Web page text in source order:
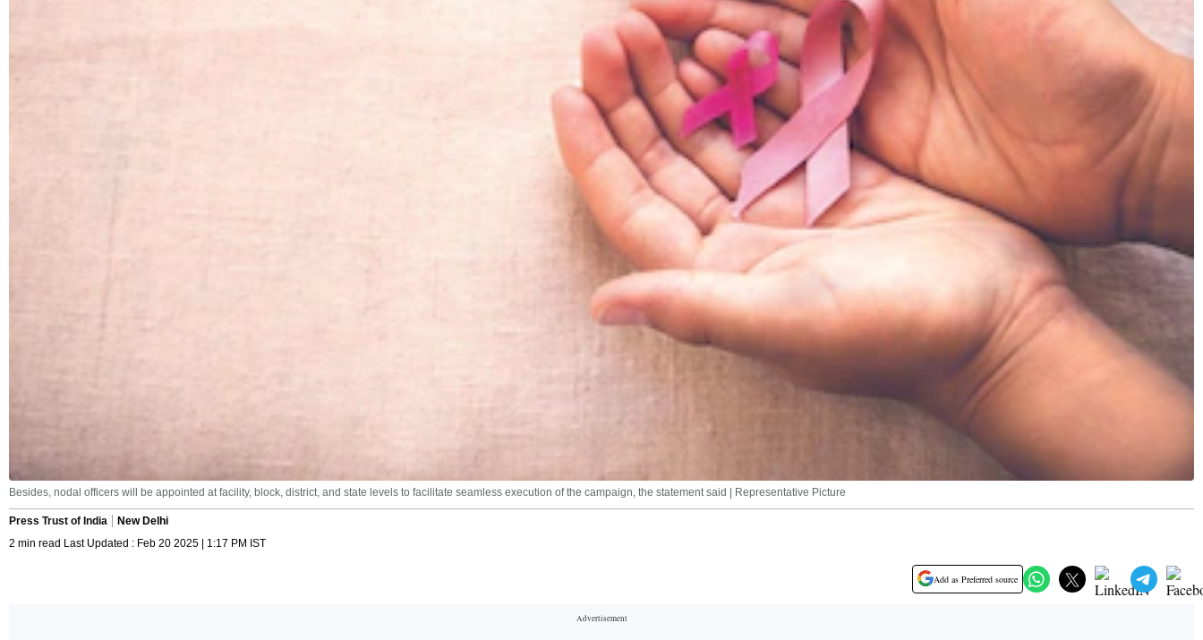
Besides, nodal officers will be appointed at facility, block, district, and state levels to facilitate seamless execution of the campaign, the statement said | Representative Picture
Press Trust of India
New Delhi
2 min read Last Updated : Feb 20 2025 | 1:17 PM IST
Add as Preferred source